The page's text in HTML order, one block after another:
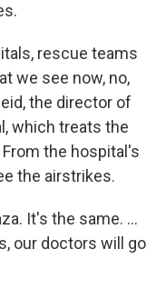
rescue teams
we see now, no,
the director of
which treats the
the hospital's
the airstrikes.
It's the same. ...
our doctors will go